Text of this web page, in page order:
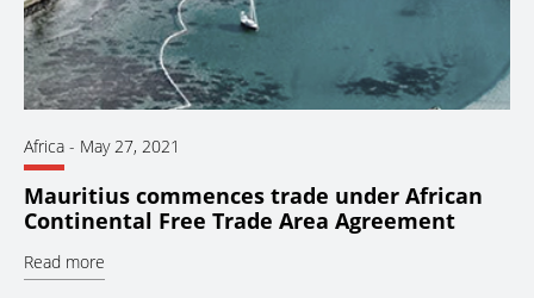
Africa - May 27, 2021
Mauritius commences trade under African
Continental Free Trade Area Agreement
Read more